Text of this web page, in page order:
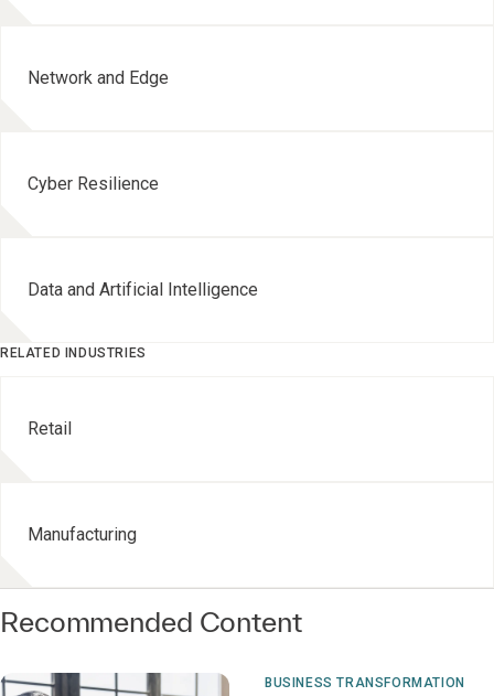
Network and Edge
Cyber Resilience
Data and Artificial Intelligence
RELATED INDUSTRIES
Retail
Manufacturing
Recommended Content
BUSINESS TRANSFORMATION